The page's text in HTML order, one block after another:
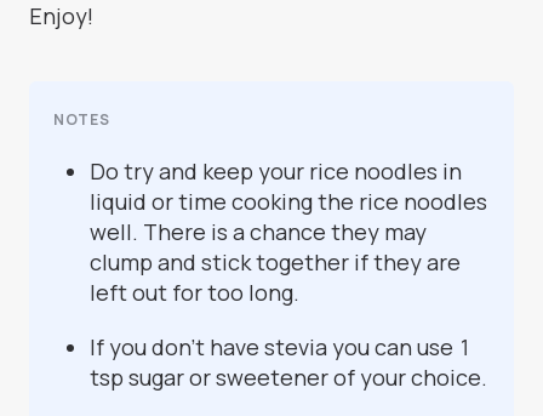
Enjoy!
NOTES
Do try and keep your rice noodles in
liquid or time cooking the rice noodles
well. There is a chance they may
clump and stick together if they are
left out for too long.
If you don't have stevia you can use 1
tsp sugar or sweetener of your choice.